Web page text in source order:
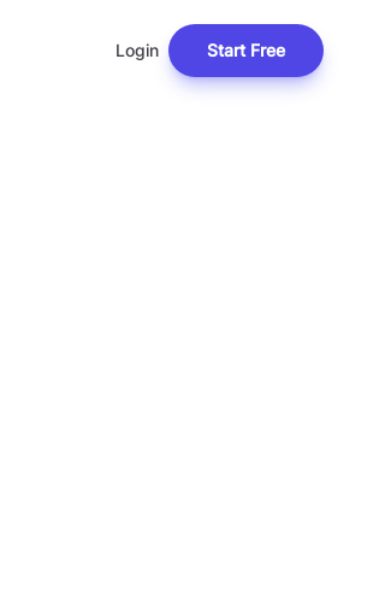
Login Start Free